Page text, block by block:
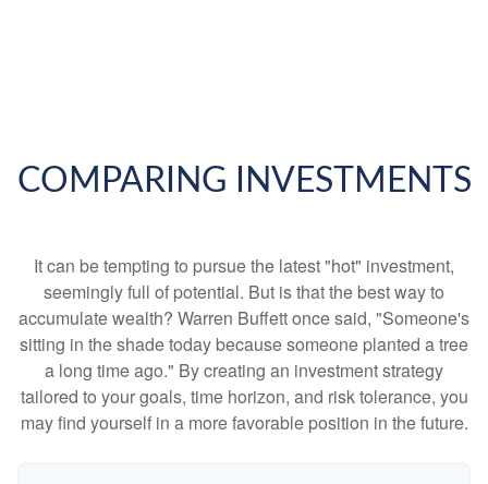
COMPARING INVESTMENTS
It can be tempting to pursue the latest "hot" investment,
seemingly full of potential. But is that the best way to
accumulate wealth? Warren Buffett once said, "Someone's
sitting in the shade today because someone planted a tree
a long time ago." By creating an investment strategy
tailored to your goals, time horizon, and risk tolerance, you
may find yourself in a more favorable position in the future.